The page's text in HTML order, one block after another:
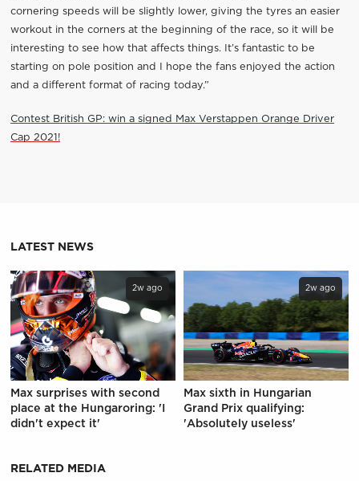
cornering speeds will be slightly lower, giving the tyres an easier
workout in the corners at the beginning of the race, so it will be
interesting to see how that affects things. It’s fantastic to be
starting on pole position and I hope the fans enjoyed the action
and a different format of racing today.”
Contest British GP: win a signed Max Verstappen Orange Driver
Cap 2021!
LATEST NEWS
2w ago
Max surprises with second
place at the Hungaroring: 'I
didn't expect it'
2w ago
Max sixth in Hungarian
Grand Prix qualifying:
'Absolutely useless'
RELATED MEDIA